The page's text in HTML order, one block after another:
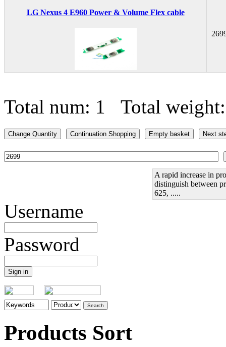
LG Nexus 4 E960 Power & Volume Flex cable
Total num: 1 Total
A rapid increase in
distinguish between
625, .....
Username
Password
Products Sort